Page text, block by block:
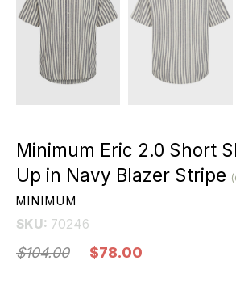
Minimum Eric 2.0 Short
Up in Navy Blazer Stripe
MINIMUM
SKU: 70246
$104.00 $78.00